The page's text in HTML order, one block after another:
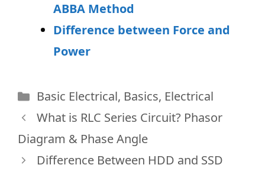
ABBA Method
Difference between Force and
Power
Categories
Basic Electrical, Basics, Electrical
What is RLC Series Circuit? Phasor
Diagram & Phase Angle
Difference Between HDD and SSD